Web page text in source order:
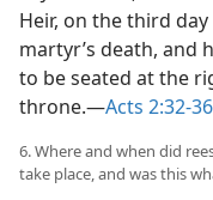
Heir, on the third
martyr’s death, and
to be seated at the
throne.​—Acts 2:32-36
6. Where and when did
take place, and was this